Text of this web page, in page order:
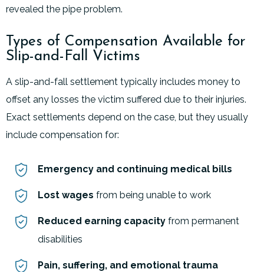
revealed the pipe problem.
Types of Compensation Available for
Slip-and-Fall Victims
A slip-and-fall settlement typically includes money to
offset any losses the victim suffered due to their injuries.
Exact settlements depend on the case, but they usually
include compensation for:
Emergency and continuing medical bills
Lost wages from being unable to work
Reduced earning capacity from permanent
disabilities
Pain, suffering, and emotional trauma